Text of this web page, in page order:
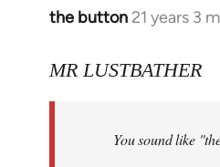
the button 21 years 3
In
to
libcom.org
MR LUSTBATHER
You sound like